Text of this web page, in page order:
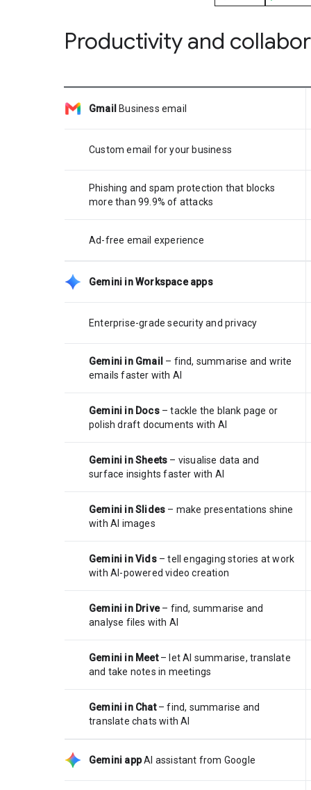
Productivity and
Gmail Business email
Custom email for your business
Phishing and spam protection that blocks
more than 99.9% of attacks
Ad-free email experience
Gemini in Workspace apps
Enterprise-grade security and privacy
Gemini in Gmail – find, summarise and write
emails faster with AI
Gemini in Docs– tackle the blank page or
polish draft documents with AI
Gemini in Sheets – visualise data and
surface insights faster with AI
Gemini in Slides – make presentations shine
with AI images
Gemini in Vids– tell engaging stories at work
with AI-powered video creation
Gemini in Drive– find, summarise and
analyse files with AI
Gemini in Meet– let AI summarise, translate
and take notes in meetings
Gemini in Chat– find, summarise and
translate chats with AI
Gemini app AI assistant from Google